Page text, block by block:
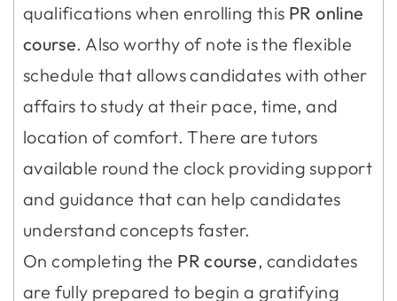
qualifications when enrolling this PR online
course. Also worthy of note is the flexible
schedule that allows candidates with other
affairs to study at their pace, time, and
location of comfort. There are tutors
available round the clock providing support
and guidance that can help candidates
understand concepts faster.
On completing the PR course, candidates
are fully prepared to begin a gratifying